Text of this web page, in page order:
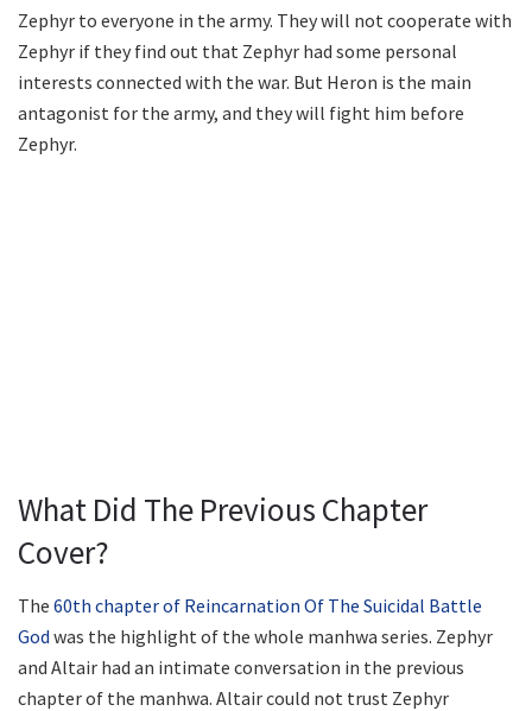
Zephyr to everyone in the army. They will not cooperate with
Zephyr if they find out that Zephyr had some personal
interests connected with the war. But Heron is the main
antagonist for the army, and they will fight him before
Zephyr.
What Did The Previous Chapter
Cover?
The 60th chapter of Reincarnation Of The Suicidal Battle
God was the highlight of the whole manhwa series. Zephyr
and Altair had an intimate conversation in the previous
chapter of the manhwa. Altair could not trust Zephyr